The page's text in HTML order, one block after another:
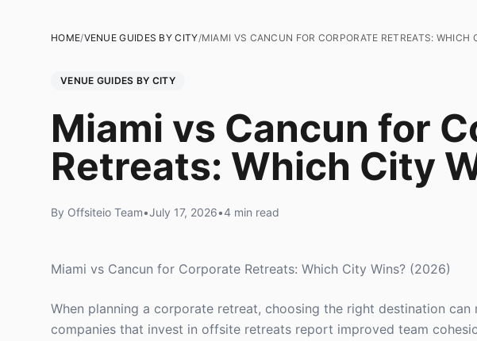
HOME/VENUE GUIDES BY CITY/MIAMI VS CANCUN FOR CORPORATE RETREATS: WHICH
VENUE GUIDES BY CITY
Miami vs Cancun for
Retreats: Which City
By Offsiteio Team•July 17, 2026•4 min read
Miami vs Cancun for Corporate Retreats: Which City Wins? (2026)
When planning a corporate retreat, choosing the right destination
companies that invest in offsite retreats report improved team